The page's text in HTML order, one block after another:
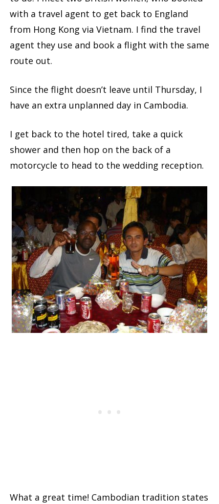
with a travel agent to get back to England
from Hong Kong via Vietnam. I find the travel
agent they use and book a flight with the same
route out.
Since the flight doesn’t leave until Thursday, I
have an extra unplanned day in Cambodia.
I get back to the hotel tired, take a quick
shower and then hop on the back of a
motorcycle to head to the wedding reception.
What a great time! Cambodian tradition states